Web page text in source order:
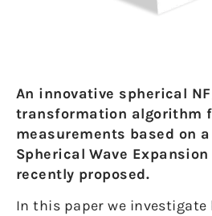
An innovative spherical
transformation algorithm
measurements based on
Spherical Wave Expansion
recently proposed.
In this paper we